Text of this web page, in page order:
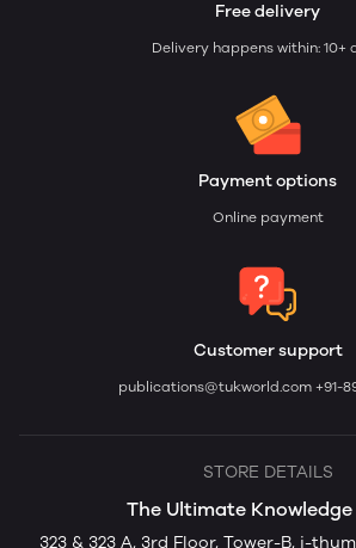
Free delivery
Delivery happens within: 10+
Payment options
Online payment
Customer support
publications@tukworld.com +91-
STORE DETAILS
The Ultimate Knowledge
323 & 323 A, 3rd Floor, Tower-B, i-